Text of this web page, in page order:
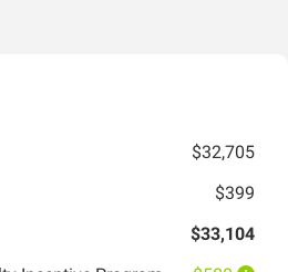
$32,705
$399
$33,104